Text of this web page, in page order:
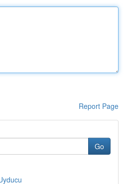
Report Page
Go